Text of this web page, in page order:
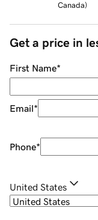
Canada)
Get a price in
First Name*
Email*
Phone*
United States